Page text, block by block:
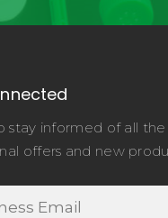
stay informed of all the
offers and new